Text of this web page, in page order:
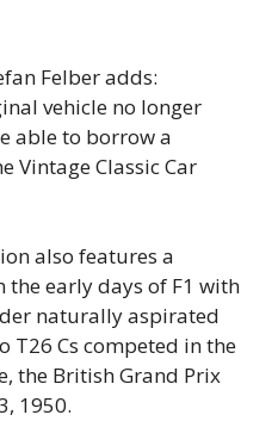
Felber adds:
vehicle no longer
able to borrow a
Vintage Classic Car
also features a
the early days of F1 with
naturally aspirated
T26 Cs competed in the
the British Grand Prix
1950.